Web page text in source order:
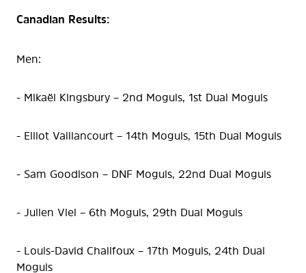
Canadian Results:
Men:
- Mikaël Kingsbury – 2nd Moguls, 1st Dual Moguls
- Elliot Vaillancourt – 14th Moguls, 15th Dual Moguls
- Sam Goodison – DNF Moguls, 22nd Dual Moguls
- Julien Viel – 6th Moguls, 29th Dual Moguls
- Louis-David Chalifoux – 17th Moguls, 24th Dual
Moguls